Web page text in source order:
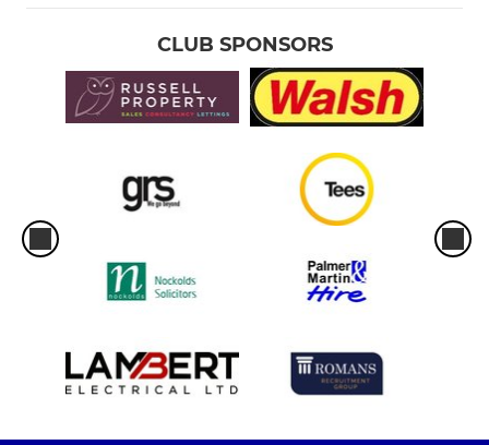
CLUB SPONSORS